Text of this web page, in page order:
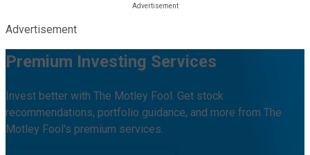
Advertisement
Premium Investing Services
Invest better with The Motley Fool. Get stock
recommendations, portfolio guidance, and more from The
Motley Fool's premium services.